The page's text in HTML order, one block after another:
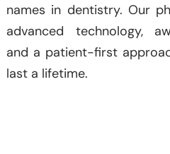
names in dentistry. Our
advanced technology,
and a patient-first
last a lifetime.